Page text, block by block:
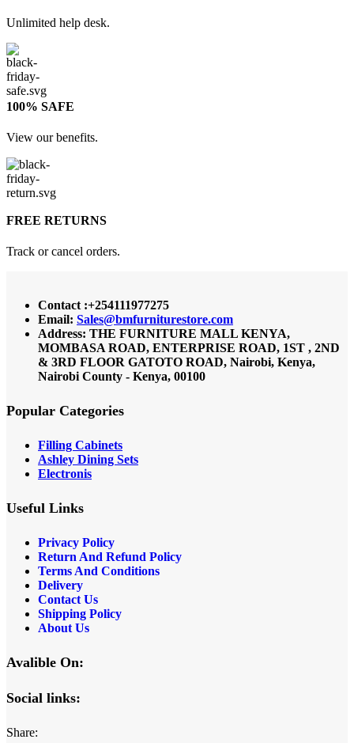
Unlimited help desk.
100% SAFE
View our benefits.
FREE RETURNS
Track or cancel orders.
Contact :+254111977275
Email: Sales@bmfurniturestore.com
Address: THE FURNITURE MALL KENYA,
MOMBASA ROAD, ENTERPRISE ROAD, 1ST , 2ND
& 3RD FLOOR GATOTO ROAD, Nairobi, Kenya,
Nairobi County - Kenya, 00100
Popular Categories
Filling Cabinets
Ashley Dining Sets
Electronis
Useful Links
Privacy Policy
Return And Refund Policy
Terms And Conditions
Delivery
Contact Us
Shipping Policy
About Us
Avalible On:
Social links:
Share: